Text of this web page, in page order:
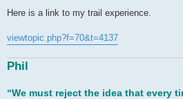
s
Here is a link to my trail experience.
viewtopic.php?f=70&t=4137
Phil
“We must reject the idea that every